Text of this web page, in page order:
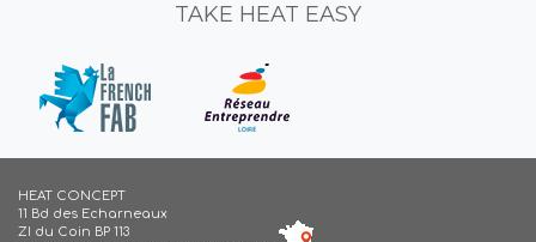
TAKE HEAT EASY
HEAT CONCEPT
11 Bd des Echarneaux
ZI du Coin BP 113